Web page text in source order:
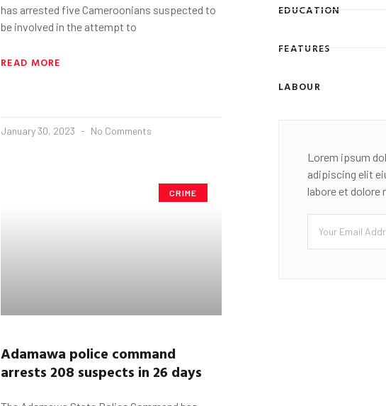
has arrested five Cameroonians suspected to
be involved in the attempt to
READ MORE
January 30, 2023 No Comments
CRIME
Adamawa police command
arrests 208 suspects in 26 days
EDUCATION
FEATURES
LABOUR
Lorem ipsum
adipiscing elit
labore et dolore